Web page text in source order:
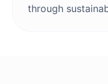
through